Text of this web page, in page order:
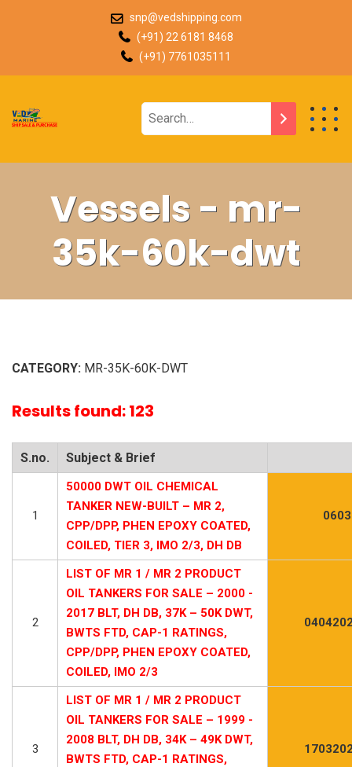
snp@vedshipping.com
(+91) 22 6181 8468
(+91) 7761035111
Vessels - mr-
35k-60k-dwt
CATEGORY: MR-35K-60K-DWT
Results found: 123
S.no. Subject & Brief
1
50000 DWT OIL CHEMICAL
TANKER NEW-BUILT – MR 2,
CPP/DPP, PHEN EPOXY COATED,
COILED, TIER 3, IMO 2/3, DH DB
2
LIST OF MR 1 / MR 2 PRODUCT
OIL TANKERS FOR SALE – 2000 -
2017 BLT, DH DB, 37K – 50K DWT,
BWTS FTD, CAP-1 RATINGS,
CPP/DPP, PHEN EPOXY COATED,
COILED, IMO 2/3
3
LIST OF MR 1 / MR 2 PRODUCT
OIL TANKERS FOR SALE – 1999 -
2008 BLT, DH DB, 34K – 49K DWT,
BWTS FTD, CAP-1 RATINGS,